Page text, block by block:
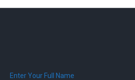
Enter Your Full Name